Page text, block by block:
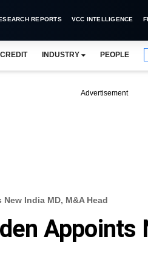
REPORTS VCC INTELLIGENCE
CREDIT INDUSTRY PEOPLE
Advertisement
India MD, M&A Head
Appoints